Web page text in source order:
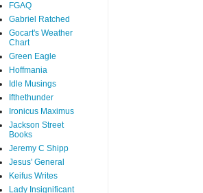
FGAQ
Gabriel Ratched
Gocart's Weather
Chart
Green Eagle
Hoffmania
Idle Musings
Ifthethunder
Ironicus Maximus
Jackson Street
Books
Jeremy C Shipp
Jesus' General
Keifus Writes
Lady Insignificant